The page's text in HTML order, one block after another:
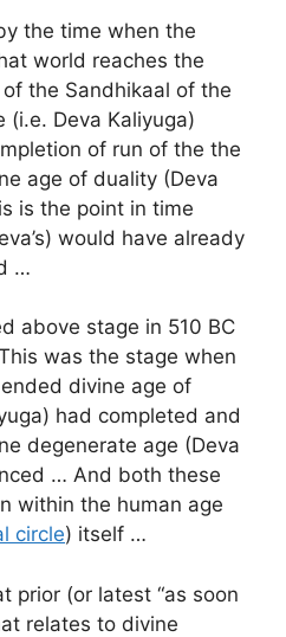
the time when the
world reaches the
the Sandhikaal of the
(i.e. Deva Kaliyuga)
of run of the the
age of duality (Deva
is the point in time
would have already
…
above stage in 510 BC
was the stage when
divine age of
had completed and
degenerate age (Deva
… And both these
within the human age
circle) itself …
prior (or latest “as soon
relates to divine